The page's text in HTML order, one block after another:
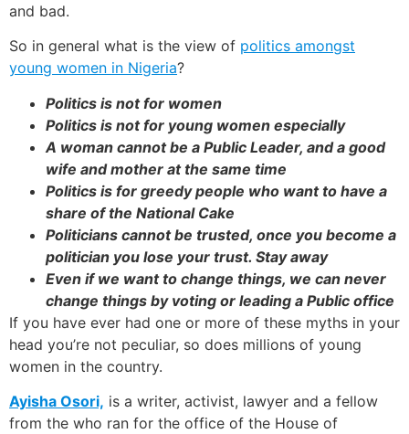
and bad.
So in general what is the view of politics amongst
young women in Nigeria?
Politics is not for women
Politics is not for young women especially
A woman cannot be a Public Leader, and a good
wife and mother at the same time
Politics is for greedy people who want to have a
share of the National Cake
Politicians cannot be trusted, once you become a
politician you lose your trust. Stay away
Even if we want to change things, we can never
change things by voting or leading a Public office
If you have ever had one or more of these myths in your
head you’re not peculiar, so does millions of young
women in the country.
Ayisha Osori, is a writer, activist, lawyer and a fellow
from the who ran for the office of the House of